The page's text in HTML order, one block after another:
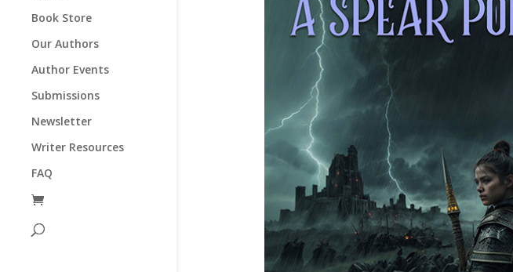
Book Store
Our Authors
Author Events
Submissions
Newsletter
Writer Resources
FAQ